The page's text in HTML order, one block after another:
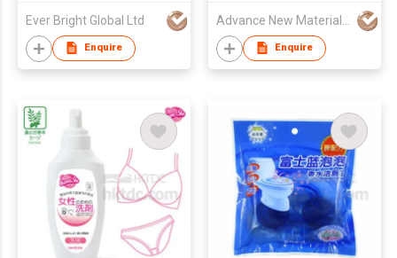
Ever Bright Global Ltd
Enquire Enquire